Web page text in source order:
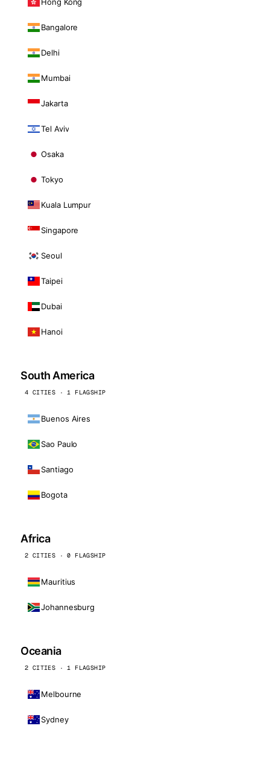
Bangalore
Delhi
Mumbai
Jakarta
Tel Aviv
Osaka
Tokyo
Kuala Lumpur
Singapore
Seoul
Taipei
Dubai
Hanoi
South America
4 CITIES · 1 FLAGSHIP
Buenos Aires
Sao Paulo
Santiago
Bogota
Africa
2 CITIES · 0 FLAGSHIP
Mauritius
Johannesburg
Oceania
2 CITIES · 1 FLAGSHIP
Melbourne
Sydney